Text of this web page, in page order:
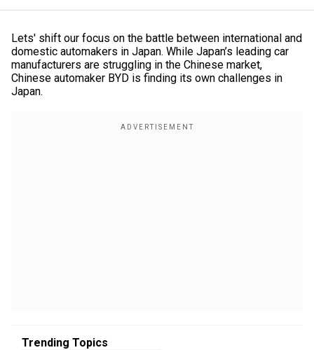
Lets' shift our focus on the battle between international and
domestic automakers in Japan. While Japan’s leading car
manufacturers are struggling in the Chinese market,
Chinese automaker BYD is finding its own challenges in
Japan.
Trending Topics